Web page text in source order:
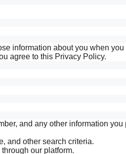
information about you when you
agree to this Privacy Policy.
and any other information
and other search criteria.
our platform.